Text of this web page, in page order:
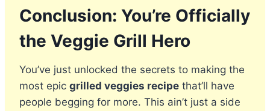
Conclusion: You’re Officially
the Veggie Grill Hero
You’ve just unlocked the secrets to making the
most epic grilled veggies recipe that’ll have
people begging for more. This ain’t just a side